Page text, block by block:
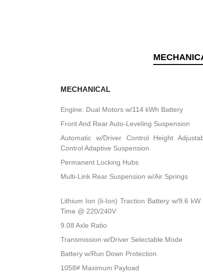
MECHANICAL
Engine: Dual Motors w/114 kWh Battery
Front And Rear Auto-Leveling Suspension
Automatic w/Driver Control Height
Control Adaptive Suspension
Permanent Locking Hubs
Multi-Link Rear Suspension w/Air Springs
Lithium Ion (li-Ion) Traction Battery w/9.6
Time @ 220/240V
9.08 Axle Ratio
Transmission w/Driver Selectable Mode
Battery w/Run Down Protection
1058# Maximum Payload